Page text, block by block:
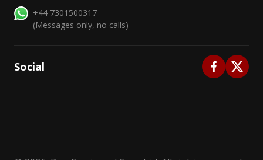
+44 7301500317
(Messages only, no calls)
Social